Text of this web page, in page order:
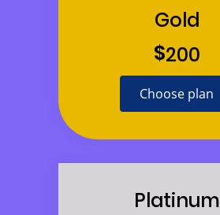
Gold
$200
Choose plan
Platinum